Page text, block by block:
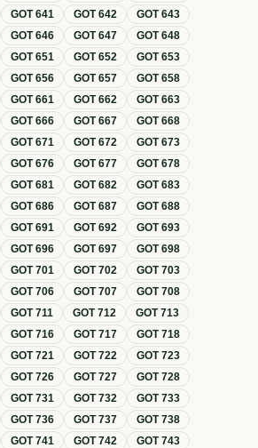
GOT641 GOT642 GOT643
GOT646 GOT647 GOT648
GOT651 GOT652 GOT653
GOT656 GOT657 GOT658
GOT661 GOT662 GOT663
GOT666 GOT667 GOT668
GOT671 GOT672 GOT673
GOT676 GOT677 GOT678
GOT681 GOT682 GOT683
GOT686 GOT687 GOT688
GOT691 GOT692 GOT693
GOT696 GOT697 GOT698
GOT701 GOT702 GOT703
GOT706 GOT707 GOT708
GOT711 GOT712 GOT713
GOT716 GOT717 GOT718
GOT721 GOT722 GOT723
GOT726 GOT727 GOT728
GOT731 GOT732 GOT733
GOT736 GOT737 GOT738
GOT741 GOT742 GOT743